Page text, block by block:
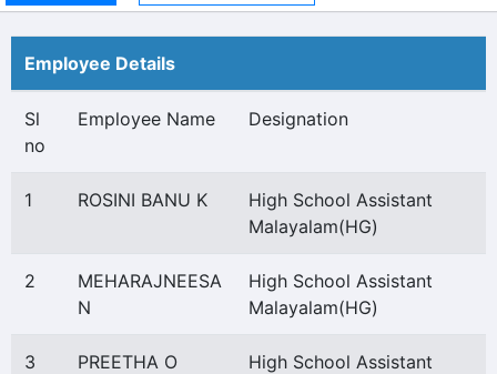
Employee Details
Sl
no
Employee Name Designation
1 ROSINI BANU K
High School Assistant
Malayalam(HG)
2
MEHARAJNEESA
N
High School Assistant
Malayalam(HG)
3 PREETHA O
High School Assistant